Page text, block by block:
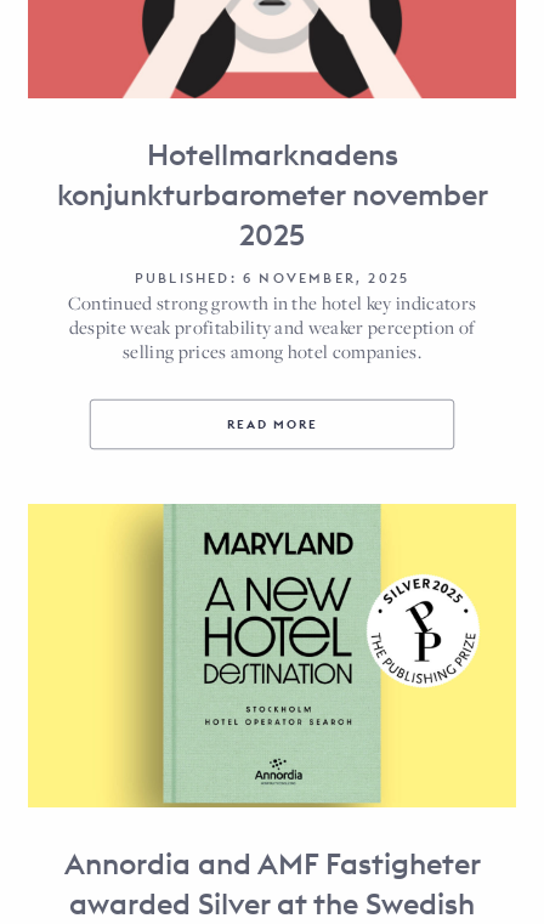
Hotellmarknadens
konjunkturbarometer november
2025
PUBLISHED: 6 NOVEMBER, 2025
Continued strong growth in the hotel key indicators
despite weak profitability and weaker perception of
selling prices among hotel companies.
READ MORE
Annordia and AMF Fastigheter
awarded Silver at the Swedish